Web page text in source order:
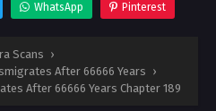
WhatsApp Pinterest
Scans
›
After 66666 Years ›
After 66666 Years Chapter 189